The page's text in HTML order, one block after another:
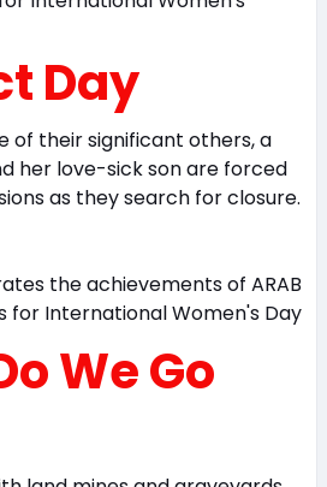
Day
of their significant others, a
her love-sick son are forced
as they search for closure.
We Go